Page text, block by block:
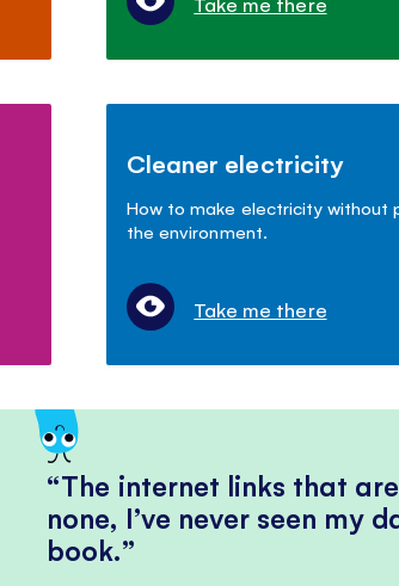
Cleaner electricity
How to make electricity without
the environment.
Take me there
The internet links that
none, I’ve never seen my
book.